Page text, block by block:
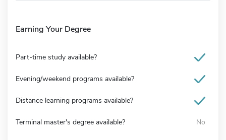
Earning Your Degree
Part-time study available?
Evening/weekend programs available?
Distance learning programs available?
Terminal master's degree available? No